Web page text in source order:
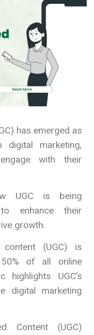
has emerged as
marketing,
with their
UGC is being
enhance their
growth.
content (UGC) is
of all online
highlights UGC’s
digital marketing
Content (UGC)